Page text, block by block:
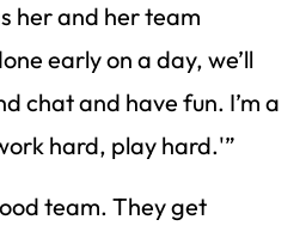
her and her team
early on a day, we’ll
chat and have fun. I’m a
hard, play hard.'”
team. They get